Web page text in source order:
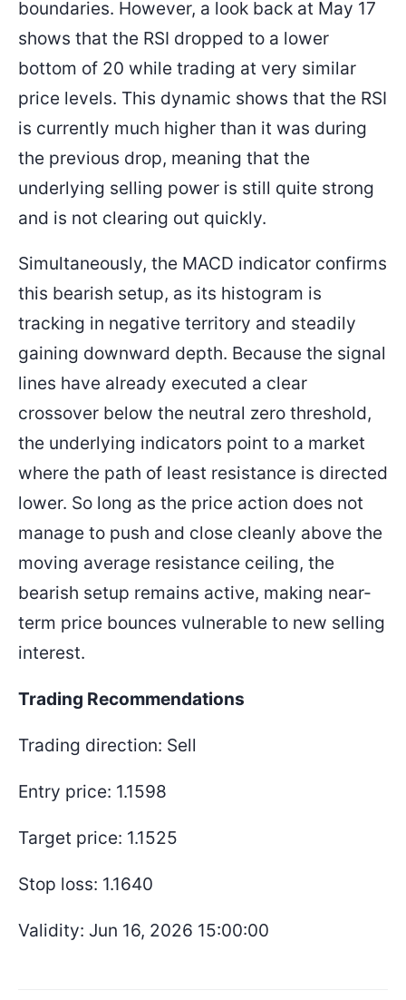
boundaries. However, a look back at May 17
shows that the RSI dropped to a lower
bottom of 20 while trading at very similar
price levels. This dynamic shows that the RSI
is currently much higher than it was during
the previous drop, meaning that the
underlying selling power is still quite strong
and is not clearing out quickly.
Simultaneously, the MACD indicator confirms
this bearish setup, as its histogram is
tracking in negative territory and steadily
gaining downward depth. Because the signal
lines have already executed a clear
crossover below the neutral zero threshold,
the underlying indicators point to a market
where the path of least resistance is directed
lower. So long as the price action does not
manage to push and close cleanly above the
moving average resistance ceiling, the
bearish setup remains active, making near-
term price bounces vulnerable to new selling
interest.
Trading Recommendations
Trading direction: Sell
Entry price: 1.1598
Target price: 1.1525
Stop loss: 1.1640
Validity: Jun 16, 2026 15:00:00